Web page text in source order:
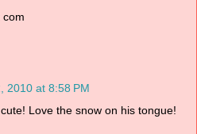
com
2010 at 8:58 PM
Love the snow on his tongue!